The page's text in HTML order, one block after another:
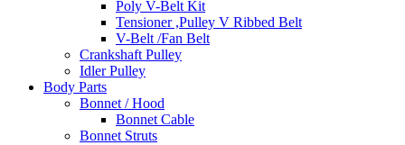
Poly V-Belt Kit
Tensioner ,Pulley V Ribbed Belt
V-Belt /Fan Belt
Crankshaft Pulley
Idler Pulley
Body Parts
Bonnet / Hood
Bonnet Cable
Bonnet Struts